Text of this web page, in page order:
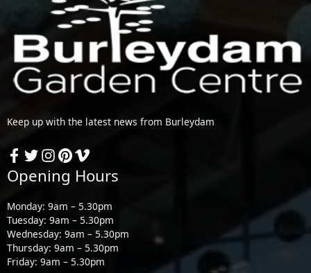
Keep up with the latest news from Burleydam
Opening Hours
Monday: 9am – 5.30pm
Tuesday: 9am – 5.30pm
Wednesday: 9am – 5.30pm
Thursday: 9am – 5.30pm
Friday: 9am – 5.30pm